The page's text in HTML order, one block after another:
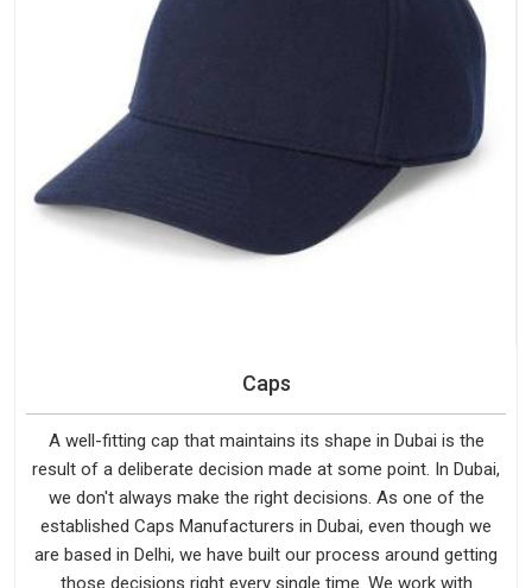
Caps
A well-fitting cap that maintains its shape in Dubai is the
result of a deliberate decision made at some point. In Dubai,
we don't always make the right decisions. As one of the
established Caps Manufacturers in Dubai, even though we
are based in Delhi, we have built our process around getting
those decisions right every single time. We work with